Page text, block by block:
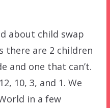
about child swap
there are 2 children
and one that can’t.
10, 3, and 1. We
in a few